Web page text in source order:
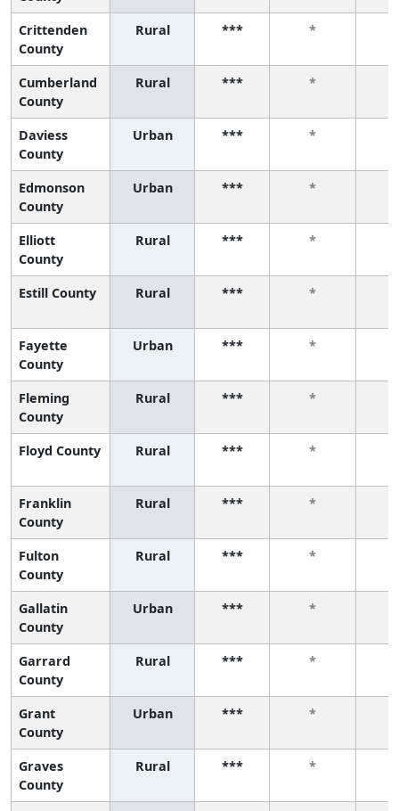
Crittenden
County
Rural *** *
Cumberland
County
Rural *** *
Daviess
County
Urban *** *
Edmonson
County
Urban *** *
Elliott
County
Rural *** *
Estill County Rural *** *
Fayette
County
Urban *** *
Fleming
County
Rural *** *
Floyd County Rural *** *
Franklin
County
Rural *** *
Fulton
County
Rural *** *
Gallatin
County
Urban *** *
Garrard
County
Rural *** *
Grant
County
Urban *** *
Graves
County
Rural *** *